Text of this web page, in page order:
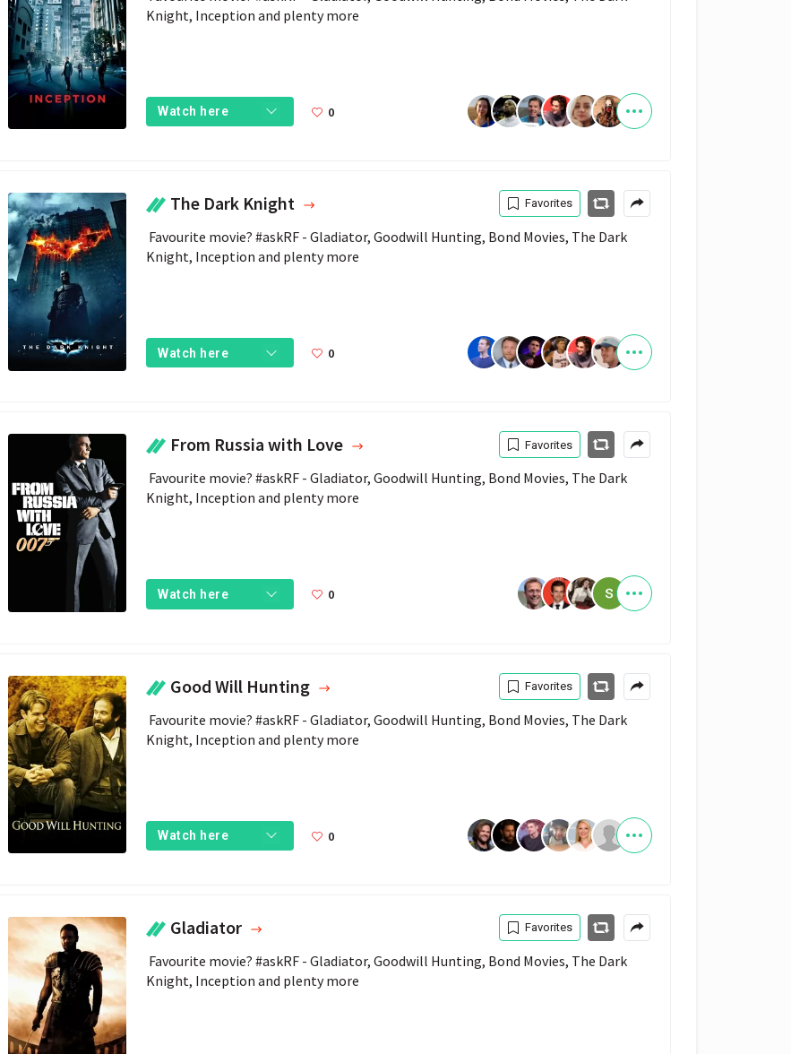
Knight, Inception and plenty more
Watch here 0
The Dark Knight
Knight, Inception and plenty more
Watch here 0
Favorites
From Russia with Love
Knight, Inception and plenty more
Watch here 0
Favorites
Good Will Hunting
Knight, Inception and plenty more
Watch here 0
Favorites
Gladiator
Knight, Inception and plenty more
Favorites